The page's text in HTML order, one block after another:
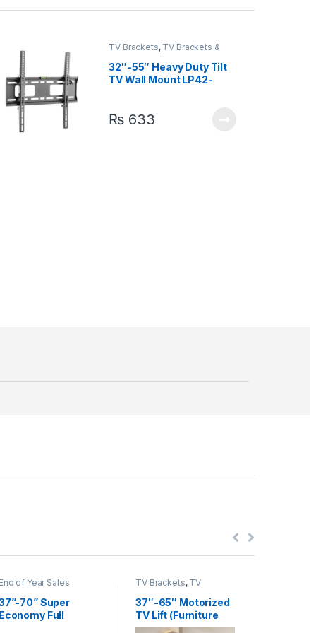
TV Brackets, TV Brackets &
32″-55″ Heavy Duty Tilt
TV Wall Mount LP42-
₨ 633
End of Year Sales
70” Super
Economy Full
TV Brackets, TV
37″-65″ Motorized
TV Lift (Furniture
excluded)